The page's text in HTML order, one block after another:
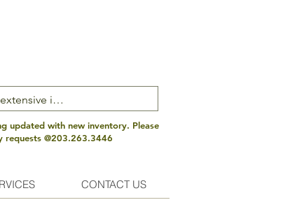
updated with new inventory. Please
requests @203.263.3446
CONTACT US